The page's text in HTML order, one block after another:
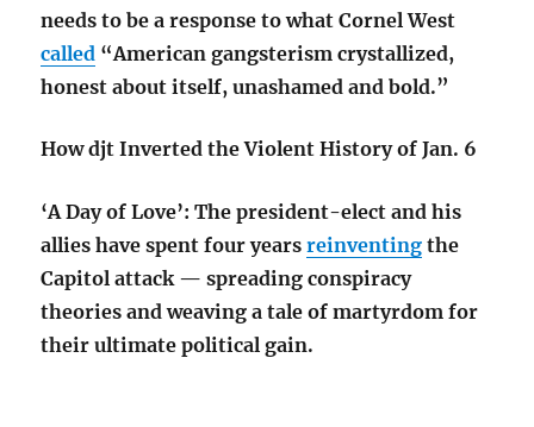
needs to be a response to what Cornel West
called “American gangsterism crystallized,
honest about itself, unashamed and bold.”
How djt Inverted the Violent History of Jan. 6
‘A Day of Love’: The president-elect and his
allies have spent four yearsreinventing the
Capitol attack — spreading conspiracy
theories and weaving a tale of martyrdom for
their ultimate political gain.